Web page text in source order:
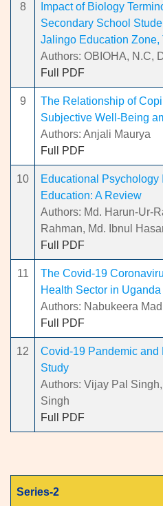
8
Impact of Biology
Secondary School
Jalingo Education Zone,
Authors: OBIOHA, N.C,
Full PDF
9
The Relationship of
Subjective Well-Being
Authors: Anjali Maurya
Full PDF
10
Educational Psychology
Education: A Review
Authors: Md. Harun-Ur-
Rahman, Md. Ibnul
Full PDF
11
The Covid-19
Health Sector in Uganda
Authors: Nabukeera
Full PDF
12
Covid-19 Pandemic and
Study
Authors: Vijay Pal
Singh
Full PDF
Series-2